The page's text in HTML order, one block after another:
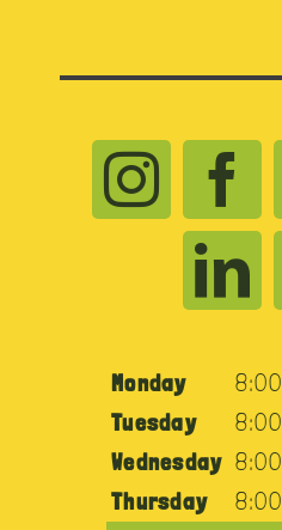
Monday
Tuesday
Wednesday
Thursday